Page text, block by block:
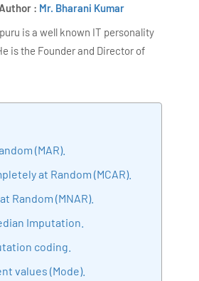
: Mr. Bharani Kumar
is a well known IT personality
is the Founder and Director of
Bharani Kumar is an IIT and
in the IT elites like HSBC,
and Deloitte. He is a prevalent IT
in Industrial Revolution 4.0
Big Data Analytics, Industrial
and Business Management.
the chief trainer at 360DigiTMG
journey easy for his students.
forefront of delivering quality
(MAR).
at Random (MCAR).
Random (MNAR).
Imputation.
coding.
values (Mode).